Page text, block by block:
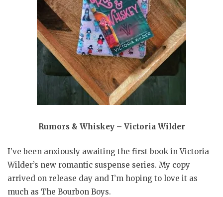
Rumors & Whiskey – Victoria Wilder
I’ve been anxiously awaiting the first book in Victoria
Wilder’s new romantic suspense series. My copy
arrived on release day and I’m hoping to love it as
much as The Bourbon Boys.